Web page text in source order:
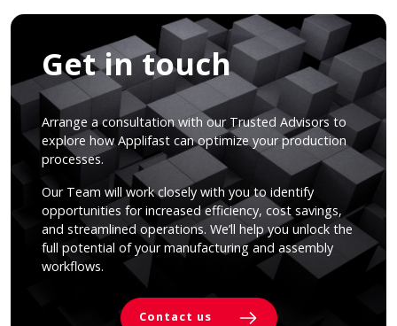
Get in touch
Arrange a consultation with our Trusted Advisors to
explore how Applifast can optimize your production
processes.
Our Team will work closely with you to identify
opportunities for increased efficiency, cost savings,
and streamlined operations. We’ll help you unlock the
full potential of your manufacturing and assembly
workflows.
Contact us